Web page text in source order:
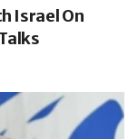
Israel On